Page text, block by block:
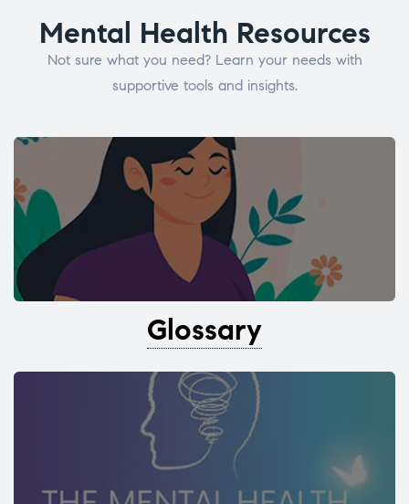
Mental Health Resources
Not sure what you need? Learn your needs with
supportive tools and insights.
Glossary